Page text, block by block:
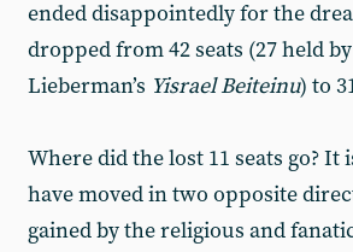
ended disappointedly for the
dropped from 42 seats (27 held by
Lieberman’s Yisrael Beiteinu) to
Where did the lost 11 seats go?
have moved in two opposite
gained by the religious and